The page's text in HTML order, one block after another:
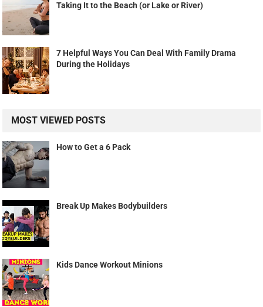
Taking It to the Beach (or Lake or River)
7 Helpful Ways You Can Deal With Family Drama
During the Holidays
MOST VIEWED POSTS
How to Get a 6 Pack
Break Up Makes Bodybuilders
Kids Dance Workout Minions